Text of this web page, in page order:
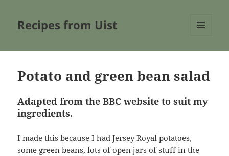
Recipes from Uist
Potato and green bean salad
Adapted from the BBC website to suit my
ingredients.
I made this because I had Jersey Royal potatoes,
some green beans, lots of open jars of stuff in the